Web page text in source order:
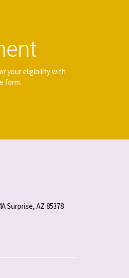
your eligibility with
form.
Surprise, AZ 85378